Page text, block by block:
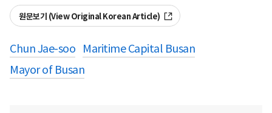
원문보기 (View Original Korean Article)
Chun Jae-soo
Maritime Capital Busan
Mayor of Busan